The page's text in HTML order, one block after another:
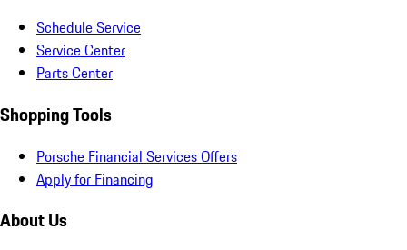
Schedule Service
Service Center
Parts Center
Shopping Tools
Porsche Financial Services Offers
Apply for Financing
About Us